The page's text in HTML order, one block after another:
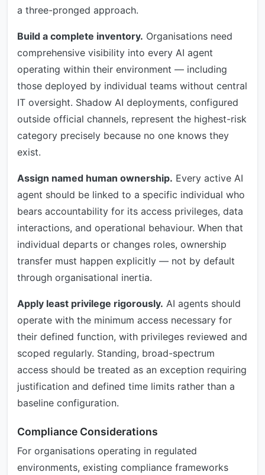
a three-pronged approach.
Build a complete inventory. Organisations need
comprehensive visibility into every AI agent
operating within their environment — including
those deployed by individual teams without central
IT oversight. Shadow AI deployments, configured
outside official channels, represent the highest-risk
category precisely because no one knows they
exist.
Assign named human ownership. Every active AI
agent should be linked to a specific individual who
bears accountability for its access privileges, data
interactions, and operational behaviour. When that
individual departs or changes roles, ownership
transfer must happen explicitly — not by default
through organisational inertia.
Apply least privilege rigorously. AI agents should
operate with the minimum access necessary for
their defined function, with privileges reviewed and
scoped regularly. Standing, broad-spectrum
access should be treated as an exception requiring
justification and defined time limits rather than a
baseline configuration.
Compliance Considerations
For organisations operating in regulated
environments, existing compliance frameworks